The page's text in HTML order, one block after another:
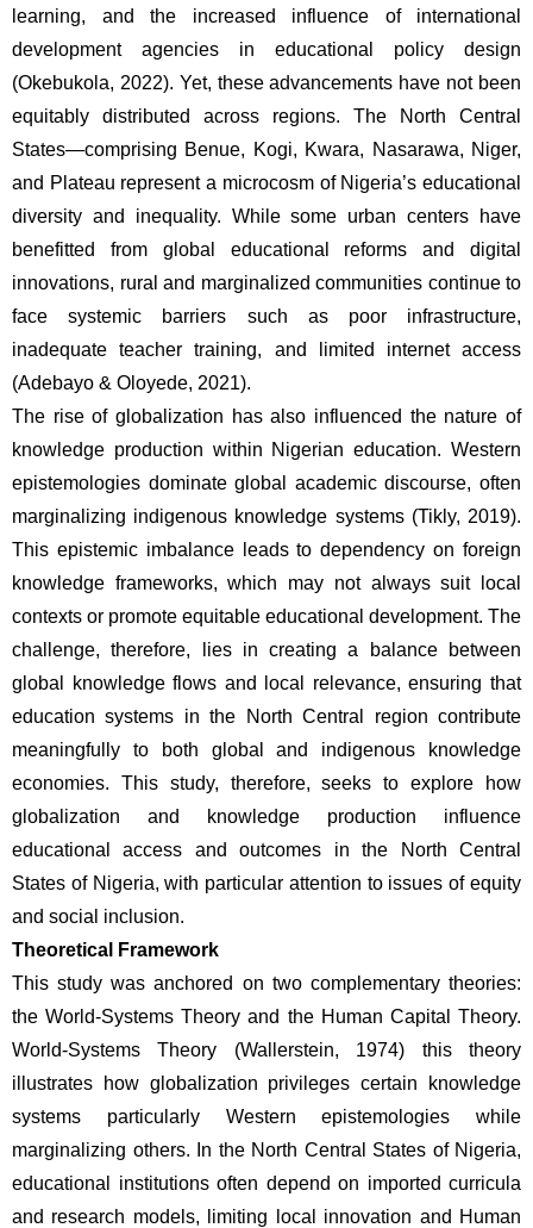
learning, and the increased influence of international
development agencies in educational policy design
(Okebukola, 2022). Yet, these advancements have not been
equitably distributed across regions. The North Central
States—comprising Benue, Kogi, Kwara, Nasarawa, Niger,
and Plateau represent a microcosm of Nigeria’s educational
diversity and inequality. While some urban centers have
benefitted from global educational reforms and digital
innovations, rural and marginalized communities continue to
face systemic barriers such as poor infrastructure,
inadequate teacher training, and limited internet access
(Adebayo & Oloyede, 2021).
The rise of globalization has also influenced the nature of
knowledge production within Nigerian education. Western
epistemologies dominate global academic discourse, often
marginalizing indigenous knowledge systems (Tikly, 2019).
This epistemic imbalance leads to dependency on foreign
knowledge frameworks, which may not always suit local
contexts or promote equitable educational development. The
challenge, therefore, lies in creating a balance between
global knowledge flows and local relevance, ensuring that
education systems in the North Central region contribute
meaningfully to both global and indigenous knowledge
economies. This study, therefore, seeks to explore how
globalization and knowledge production influence
educational access and outcomes in the North Central
States of Nigeria, with particular attention to issues of equity
and social inclusion.
Theoretical Framework
This study was anchored on two complementary theories:
the World-Systems Theory and the Human Capital Theory.
World-Systems Theory (Wallerstein, 1974) this theory
illustrates how globalization privileges certain knowledge
systems particularly Western epistemologies while
marginalizing others. In the North Central States of Nigeria,
educational institutions often depend on imported curricula
and research models, limiting local innovation and Human